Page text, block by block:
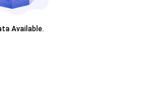
Available.